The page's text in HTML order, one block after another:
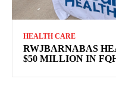
HEALTH CARE
RWJBARNABAS
$50 MILLION IN